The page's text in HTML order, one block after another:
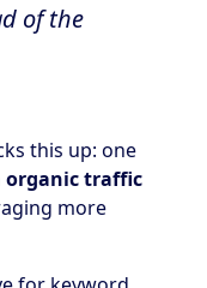
of the
this up: one
organic traffic
more